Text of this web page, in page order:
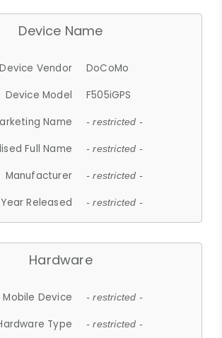
Device Name
Device Vendor
DoCoMo
Device Model
F505iGPS
Name
- restricted -
Full Name - restricted -
Manufacturer - restricted -
Year Released - restricted -
Hardware
Mobile Device - restricted -
Type - restricted -